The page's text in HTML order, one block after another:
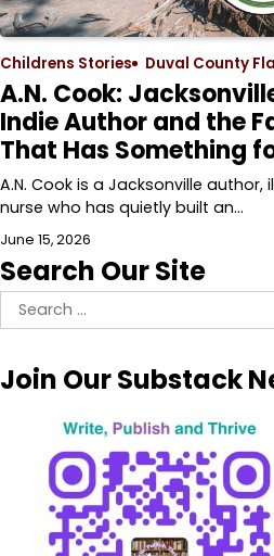
Childrens Stories Duval County
A.N. Cook:
Indie Author and the
That Has Something
A.N. Cook is a Jacksonville
nurse who has quietly built an…
June 15, 2026
Search Our Site
Search
for:
Join Our Substack